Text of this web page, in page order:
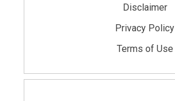
Disclaimer
Privacy Policy
Terms of Use